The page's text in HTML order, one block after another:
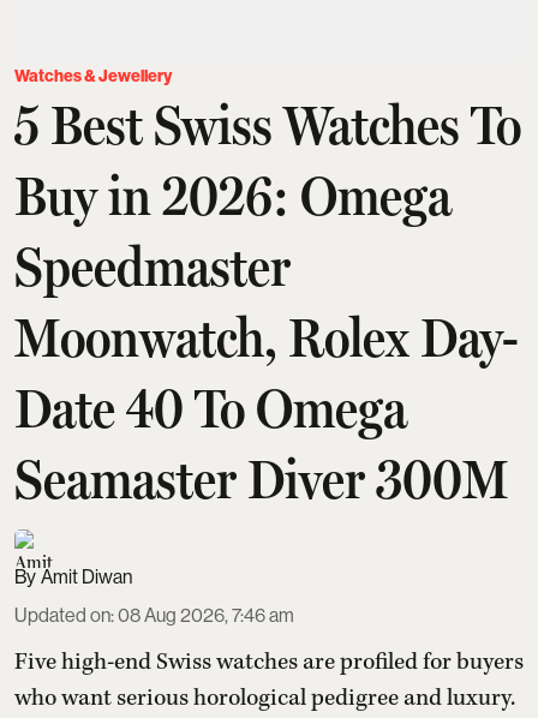
Watches & Jewellery
5 Best Swiss Watches To
Buy in 2026: Omega
Speedmaster
Moonwatch, Rolex Day-
Date 40 To Omega
Seamaster Diver 300M
Amit Diwan
Updated on:08 Aug 2026, 7:46 am
Five high-end Swiss watches are profiled for buyers
who want serious horological pedigree and luxury.